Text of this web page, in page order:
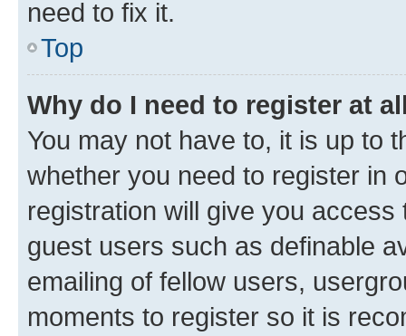
need to fix it.
Top
Why do I need to register at
You may not have to, it is up to
whether you need to register in
registration will give you
guest users such as definable
emailing of fellow users,
moments to register so it is